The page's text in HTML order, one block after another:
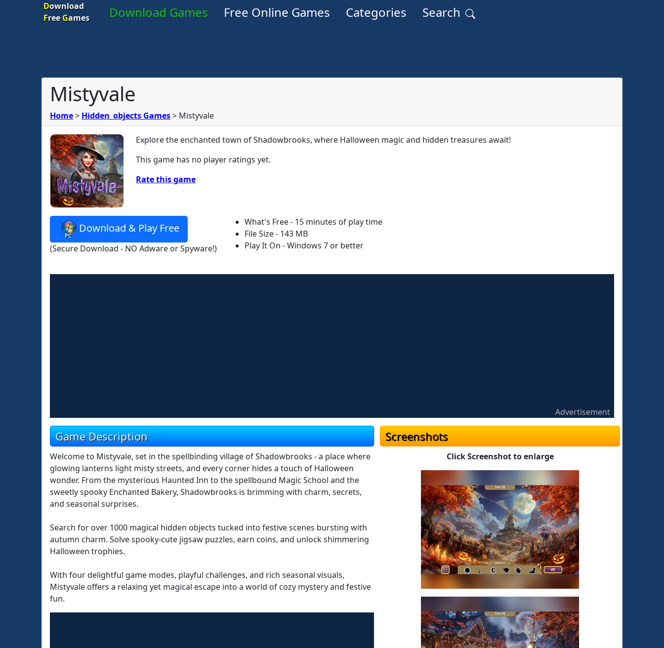
Download
FreeGames Download Games Free Online Games Categories Search
Mistyvale
Home> Hidden_objects Games> Mistyvale
Explore the enchanted town of Shadowbrooks, where Halloween magic and hidden treasures await!
This game has no player ratings yet.
Rate this game
Download & Play Free
(Secure Download - NO Adware or Spyware!)
What's Free - 15 minutes of play time
File Size - 143 MB
Play It On - Windows 7 or better
Advertisement
Game Description
Welcome to Mistyvale, set in the spellbinding village of Shadowbrooks - a place where
glowing lanterns light misty streets, and every corner hides a touch of Halloween
wonder. From the mysterious Haunted Inn to the spellbound Magic School and the
sweetly spooky Enchanted Bakery, Shadowbrooks is brimming with charm, secrets,
and seasonal surprises.
Search for over 1000 magical hidden objects tucked into festive scenes bursting with
autumn charm. Solve spooky-cute jigsaw puzzles, earn coins, and unlock shimmering
Halloween trophies.
With four delightful game modes, playful challenges, and rich seasonal visuals,
Mistyvale offers a relaxing yet magical escape into a world of cozy mystery and festive
fun.
Screenshots
Click Screenshot to enlarge